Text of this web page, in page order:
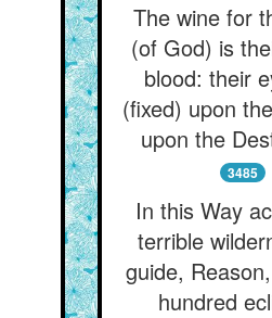
The wine for
(of God) is
blood: their
(fixed) upon
upon the
3485
In this Way
terrible
guide,
hundred